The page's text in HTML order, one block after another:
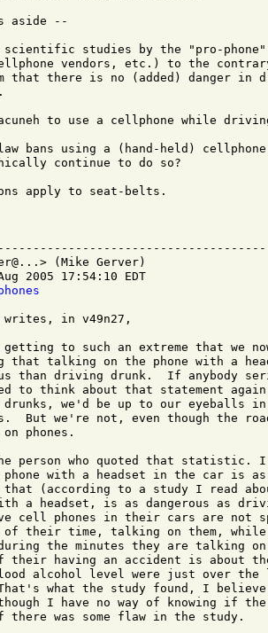
aside --
scientific studies by the "pro-
vendors, etc.) to the
that there is no (added) danger in
to use a cellphone while
bans using a (hand-held)
continue to do so?
apply to seat-belts.
(Mike Gerver)
2005 17:54:10 EDT
writes, in v49n27,
getting to such an extreme that we
that talking on the phone with a
than driving drunk.  If anybody
to think about that statement
drunks, we'd be up to our eyeballs
But we're not, even though the
phones.
person who quoted that statistic. I
with a headset in the car is as
(according to a study I read
a headset, is as dangerous as
cell phones in their cars are not
of their time, talking on them,
the minutes they are talking
their having an accident is about
alcohol level were just over
what the study found, I
I have no way of knowing if the
was some flaw in the study.